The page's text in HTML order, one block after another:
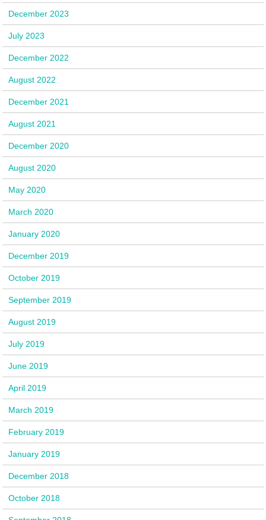
December 2023
July 2023
December 2022
August 2022
December 2021
August 2021
December 2020
August 2020
May 2020
March 2020
January 2020
December 2019
October 2019
September 2019
August 2019
July 2019
June 2019
April 2019
March 2019
February 2019
January 2019
December 2018
October 2018